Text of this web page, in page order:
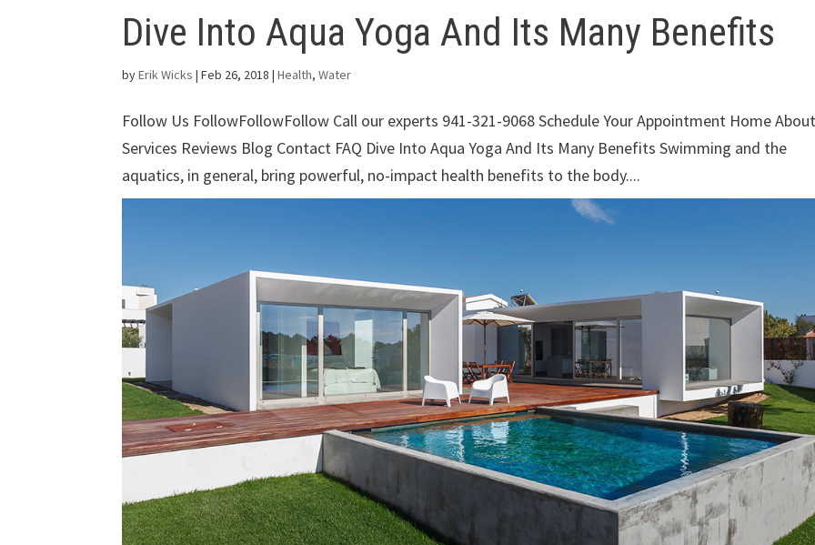
Dive Into Aqua Yoga And Its Many Benefits
byErik Wicks |Feb 26, 2018 |Health,Water
Follow Us FollowFollowFollow Call our experts 941-321-9068 Schedule Your Appointment Home
Services Reviews Blog Contact FAQ Dive Into Aqua Yoga And Its Many Benefits Swimming and the
aquatics, in general, bring powerful, no-impact health benefits to the body....